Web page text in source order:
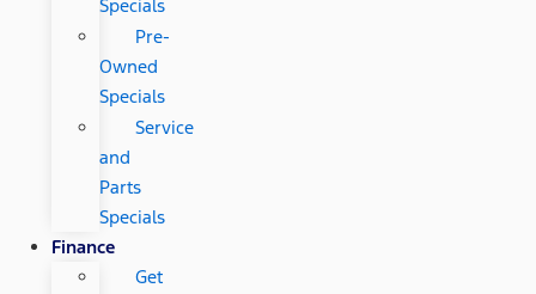
Specials
Pre-
Owned
Specials
Service
and
Parts
Specials
Finance
Get